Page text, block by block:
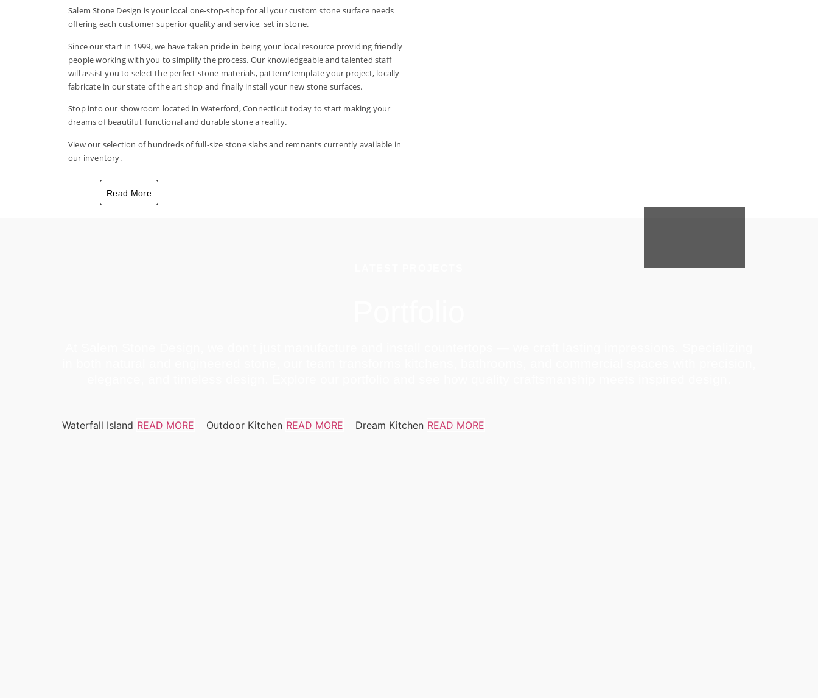
Salem Stone Design is your local one-stop-shop for all your custom stone surface needs
offering each customer superior quality and service, set in stone.
Since our start in 1999, we have taken pride in being your local resource providing friendly
people working with you to simplify the process. Our knowledgeable and talented staff
will assist you to select the perfect stone materials, pattern/template your project, locally
fabricate in our state of the art shop and finally install your new stone surfaces.
Stop into our showroom located in Waterford, Connecticut today to start making your
dreams of beautiful, functional and durable stone a reality.
View our selection of hundreds of full-size stone slabs and remnants currently available in
our inventory.
Read More
Waterfall Island READ MORE Outdoor Kitchen READ MORE Dream Kitchen READ MORE